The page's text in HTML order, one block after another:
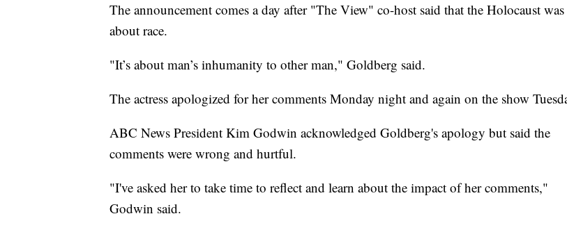
The announcement comes a day after "The View" co-host said that the Holocaust
about race.
"It’s about man’s inhumanity to other man," Goldberg said.
The actress apologized for her comments Monday night and again on the show
ABC News President Kim Godwin acknowledged Goldberg's apology but said the
comments were wrong and hurtful.
"I've asked her to take time to reflect and learn about the impact of her comments,"
Godwin said.